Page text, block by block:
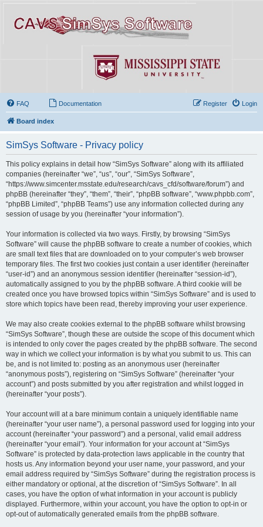
FAQ Documentation Login
Register
Board index
SimSys Software - Privacy policy
This policy explains in detail how “SimSys Software” along with its affiliated
companies (hereinafter “we”, “us”, “our”, “SimSys Software”,
“https://www.simcenter.msstate.edu/research/cavs_cfd/software/forum”) and
phpBB (hereinafter “they”, “them”, “their”, “phpBB software”, “www.phpbb.com”,
“phpBB Limited”, “phpBB Teams”) use any information collected during any
session of usage by you (hereinafter “your information”).
Your information is collected via two ways. Firstly, by browsing “SimSys
Software” will cause the phpBB software to create a number of cookies, which
are small text files that are downloaded on to your computer’s web browser
temporary files. The first two cookies just contain a user identifier (hereinafter
“user-id”) and an anonymous session identifier (hereinafter “session-id”),
automatically assigned to you by the phpBB software. A third cookie will be
created once you have browsed topics within “SimSys Software” and is used to
store which topics have been read, thereby improving your user experience.
We may also create cookies external to the phpBB software whilst browsing
“SimSys Software”, though these are outside the scope of this document which
is intended to only cover the pages created by the phpBB software. The second
way in which we collect your information is by what you submit to us. This can
be, and is not limited to: posting as an anonymous user (hereinafter
“anonymous posts”), registering on “SimSys Software” (hereinafter “your
account”) and posts submitted by you after registration and whilst logged in
(hereinafter “your posts”).
Your account will at a bare minimum contain a uniquely identifiable name
(hereinafter “your user name”), a personal password used for logging into your
account (hereinafter “your password”) and a personal, valid email address
(hereinafter “your email”). Your information for your account at “SimSys
Software” is protected by data-protection laws applicable in the country that
hosts us. Any information beyond your user name, your password, and your
email address required by “SimSys Software” during the registration process is
either mandatory or optional, at the discretion of “SimSys Software”. In all
cases, you have the option of what information in your account is publicly
displayed. Furthermore, within your account, you have the option to opt-in or
opt-out of automatically generated emails from the phpBB software.